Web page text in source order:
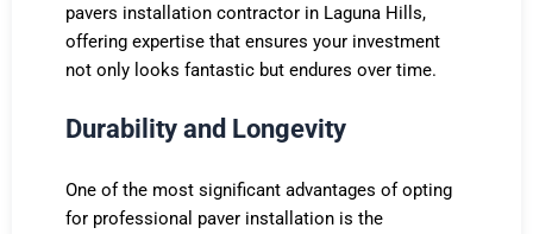
pavers installation contractor in Laguna Hills,
offering expertise that ensures your investment
not only looks fantastic but endures over time.
Durability and Longevity
One of the most significant advantages of opting
for professional paver installation is the